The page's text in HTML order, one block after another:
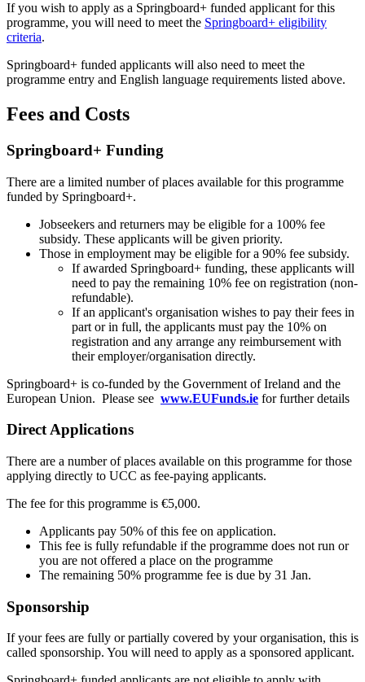
If you wish to apply as a Springboard+ funded applicant for this
programme, you will need to meet the Springboard+ eligibility
criteria.
Springboard+ funded applicants will also need to meet the
programme entry and English language requirements listed above.
Fees and Costs
Springboard+ Funding
There are a limited number of places available for this programme
funded by Springboard+.
Jobseekers and returners may be eligible for a 100% fee
subsidy. These applicants will be given priority.
Those in employment may be eligible for a 90% fee subsidy.
If awarded Springboard+ funding, these applicants will
need to pay the remaining 10% fee on registration (non-
refundable).
If an applicant's organisation wishes to pay their fees in
part or in full, the applicants must pay the 10% on
registration and any arrange any reimbursement with
their employer/organisation directly.
Springboard+ is co-funded by the Government of Ireland and the
European Union. Please see www.EUFunds.ie for further details
Direct Applications
There are a number of places available on this programme for those
applying directly to UCC as fee-paying applicants.
The fee for this programme is €5,000.
Applicants pay 50% of this fee on application.
This fee is fully refundable if the programme does not run or
you are not offered a place on the programme
The remaining 50% programme fee is due by 31 Jan.
Sponsorship
If your fees are fully or partially covered by your organisation, this is
called sponsorship. You will need to apply as a sponsored applicant.